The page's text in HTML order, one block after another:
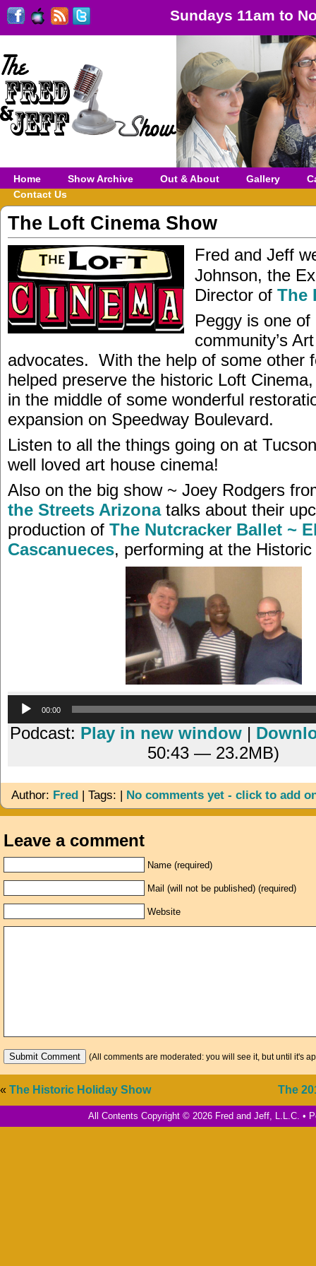
Sundays 11am to
Home Show Archive Out & About Gallery
Contact Us
The Loft Cinema Show
Fred and Jeff
Johnson, the
Director of The
Peggy is one of
community’s
advocates. With the help of some other
helped preserve the historic Loft
in the middle of some wonderful
expansion on Speedway Boulevard.
Listen to all the things going on at
well loved art house cinema!
Also on the big show ~ Joey Rodgers
the Streets Arizonatalks about their
production of The Nutcracker Ballet ~
Cascanueces, performing at the
00:00
Podcast: Play in new window |
50:43 — 23.2MB)
Author: Fred | Tags: | No comments yet - click to add
Leave a comment
Name (required)
Mail (will not be published) (required)
Website
(All comments are moderated: you will see it, but until it's
The
« The Historic Holiday Show
All Contents Copyright © 2026 Fred and Jeff, L.L.C. •